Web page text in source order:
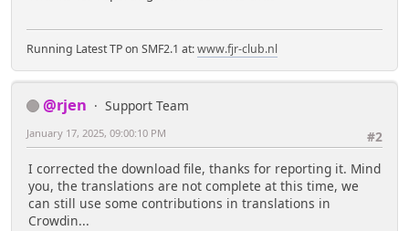
Running Latest TP on SMF2.1 at:www.fjr-club.nl
@rjen
Support Team
#2
January 17, 2025, 09:00:10 PM
I corrected the download file, thanks for reporting it. Mind
you, the translations are not complete at this time, we
can still use some contributions in translations in
Crowdin...